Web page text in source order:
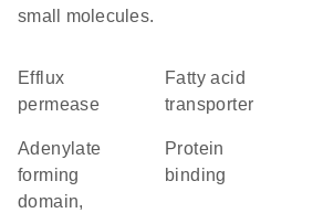
small molecules.
efflux
permease
fatty acid
transporter
Adenylate
forming
domain,
protein
binding